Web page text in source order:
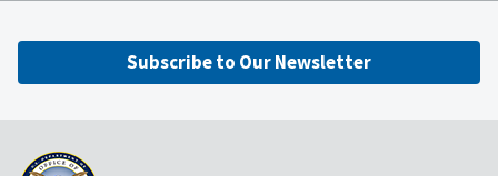
Subscribe to Our Newsletter